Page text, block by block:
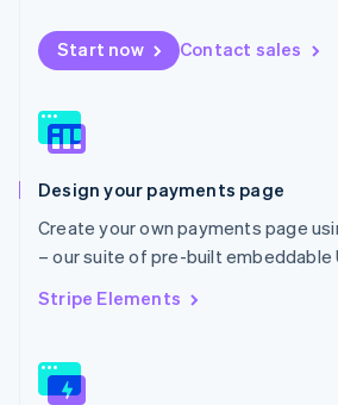
Start now Contact sales
Design your payments page
Create your own payments page
– our suite of pre-built embeddable
Stripe Elements
Netherlands
Nederlands English
New Zealand
Norway
English
English
Portugal
Português English
Romania
English
Slovakia
English